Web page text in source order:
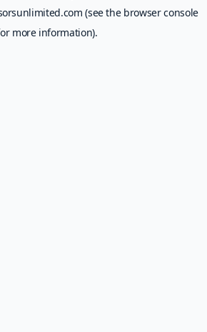
(see the browser console
more information).